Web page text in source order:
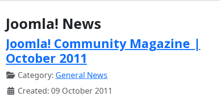
Joomla! News
Joomla! Community Magazine |
October 2011
Category: General News
Created: 09 October 2011